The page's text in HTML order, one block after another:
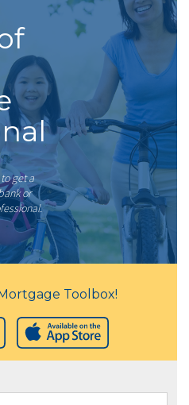
get a
or
Toolbox!